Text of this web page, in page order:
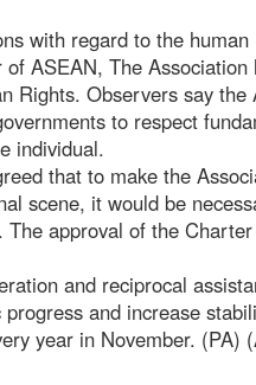
with regard to the human
ASEAN, The Association
Rights. Observers say the
to respect
individual.
that to make the
scene, it would be
The approval of the
and reciprocal
and increase
year in November. (PA)